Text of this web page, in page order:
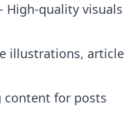
High-quality visuals
illustrations, article
content for posts